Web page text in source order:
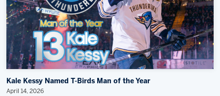
Kale Kessy Named T-Birds Man of the Year
April 14, 2026